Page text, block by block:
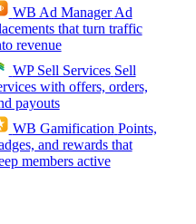
WB Ad Manager Ad
that turn traffic
revenue
WP Sell Services Sell
with offers, orders,
payouts
WB Gamification Points,
and rewards that
members active